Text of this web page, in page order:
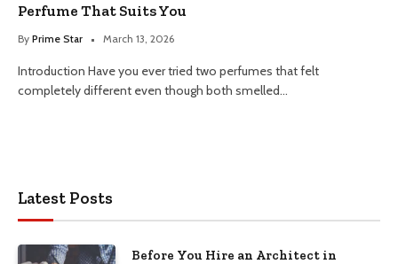
Perfume That Suits You
By Prime Star March 13, 2026
Introduction Have you ever tried two perfumes that felt
completely different even though both smelled…
Latest Posts
Before You Hire an Architect in